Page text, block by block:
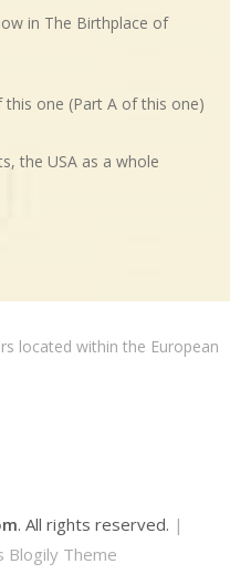
in The Birthplace of
one (Part A of this one)
the USA as a whole
located within the European
. All rights reserved. |
Blogily Theme